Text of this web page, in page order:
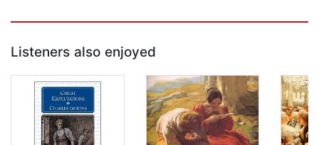
Listeners also enjoyed